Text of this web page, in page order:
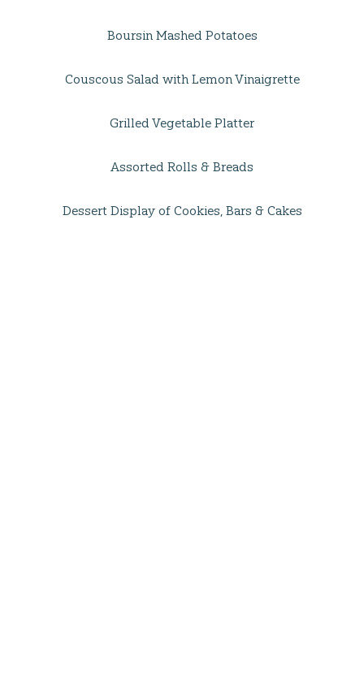
Boursin Mashed Potatoes
Couscous Salad with Lemon Vinaigrette
Grilled Vegetable Platter
Assorted Rolls & Breads
Dessert Display of Cookies, Bars & Cakes